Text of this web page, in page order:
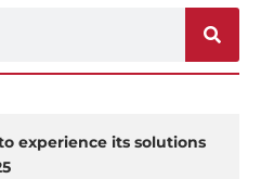
experience its solutions